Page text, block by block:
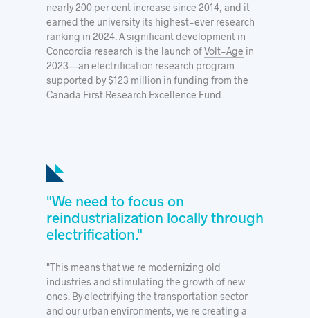
nearly 200 per cent increase since 2014, and it
earned the university its highest-ever research
ranking in 2024. A significant development in
Concordia research is the launch ofVolt-Age in
2023—an electrification research program
supported by $123 million in funding from the
Canada First Research Excellence Fund.
"We need to focus on
reindustrialization locally through
electrification."
"This means that we're modernizing old
industries and stimulating the growth of new
ones. By electrifying the transportation sector
and our urban environments, we're creating a